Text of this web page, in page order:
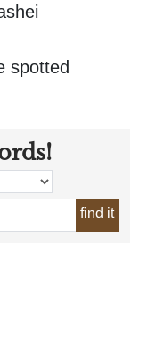
spotted
find it